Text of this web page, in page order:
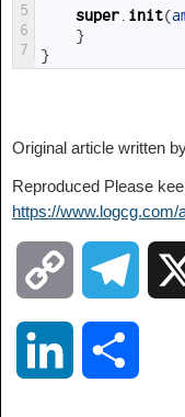
5
6
7
super init(
}
}
Original article written
Reproduced Please
https://www.logcg.com/
o